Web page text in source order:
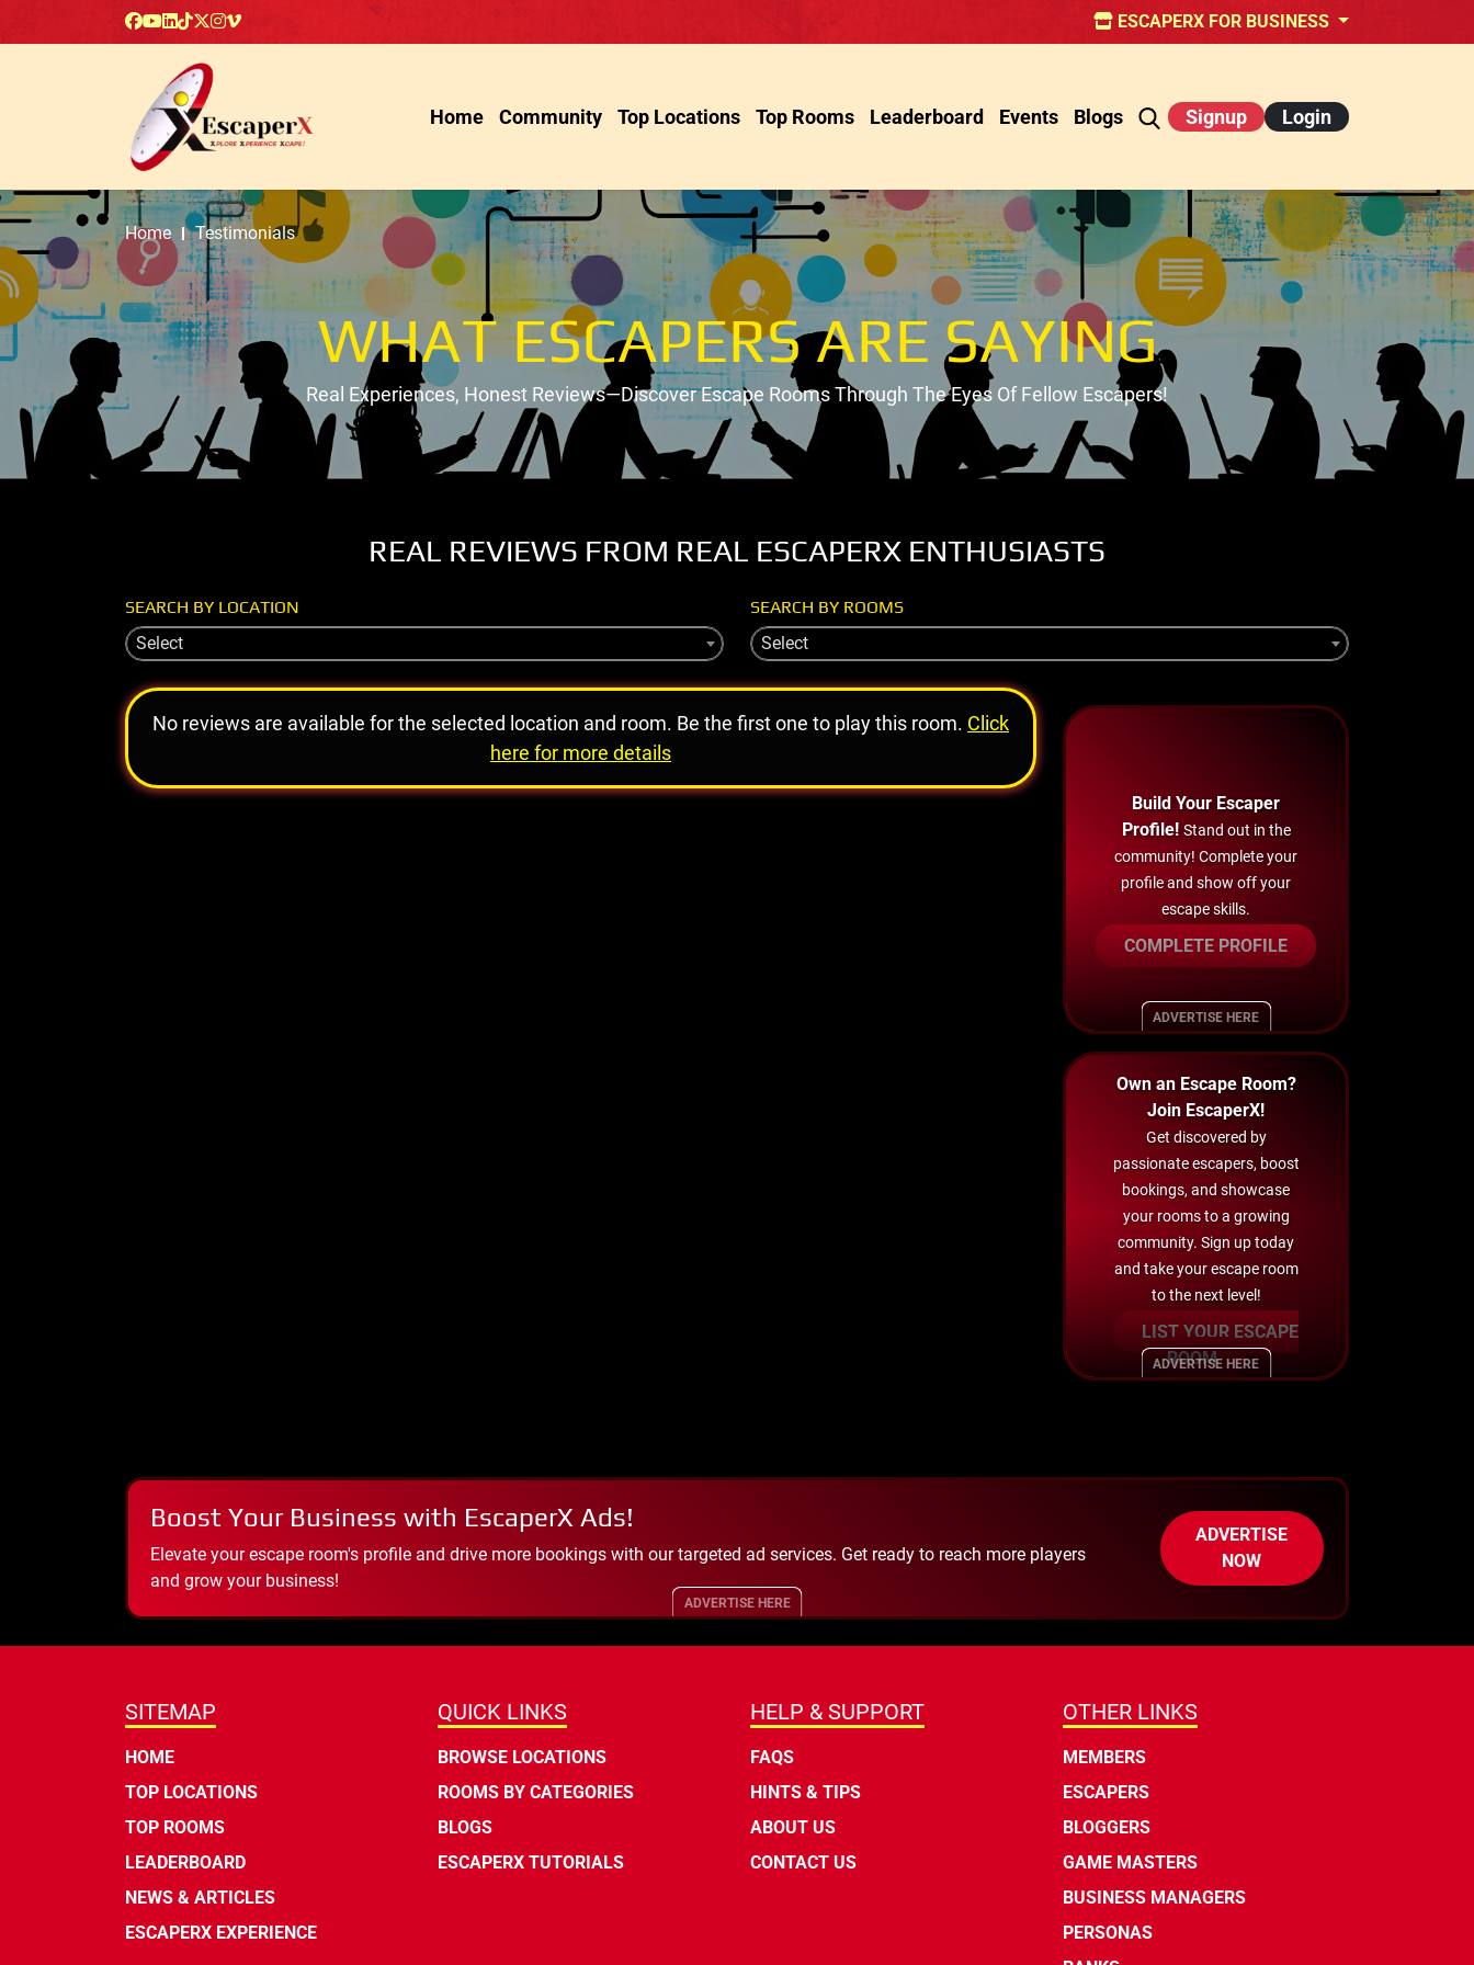
ESCAPERX FOR BUSINESS
Home Community Top Locations Top Rooms Leaderboard Events Blogs Signup Login
Home Testimonials
WHAT ESCAPERS ARE SAYING
Real Experiences, Honest Reviews—Discover Escape Rooms Through The Eyes Of Fellow Escapers!
REAL REVIEWS FROM REAL ESCAPERX ENTHUSIASTS
SEARCH BY LOCATION
Select
SEARCH BY ROOMS
Select
No reviews are available for the selected location and room. Be the first one to play this room. Click
here for more details
Build Your Escaper
Profile! Stand out in the
community! Complete your
profile and show off your
escape skills.
COMPLETE PROFILE
ADVERTISE HERE
Own an Escape Room?
Join EscaperX!
Get discovered by
passionate escapers, boost
bookings, and showcase
your rooms to a growing
community. Sign up today
and take your escape room
to the next level!
LIST YOUR ESCAPE
ROOM
ADVERTISE HERE
Boost Your Business with EscaperX Ads!
Elevate your escape room's profile and drive more bookings with our targeted ad services. Get ready to reach more players
and grow your business!
ADVERTISE
NOW
ADVERTISE HERE
SITEMAP
HOME
TOP LOCATIONS
TOP ROOMS
LEADERBOARD
NEWS & ARTICLES
ESCAPERX EXPERIENCE
QUICK LINKS
BROWSE LOCATIONS
ROOMS BY CATEGORIES
BLOGS
ESCAPERX TUTORIALS
HELP & SUPPORT
FAQS
HINTS & TIPS
ABOUT US
CONTACT US
OTHER LINKS
MEMBERS
ESCAPERS
BLOGGERS
GAME MASTERS
BUSINESS MANAGERS
PERSONAS